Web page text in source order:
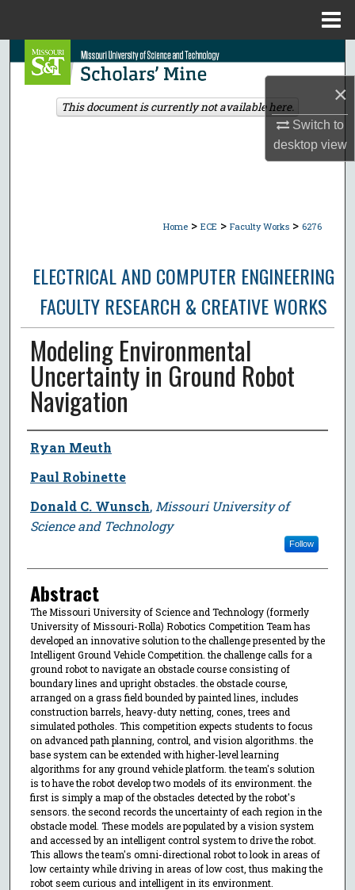
×
Switch to
desktopview
Search
Browse Collections
Home > ECE > Faculty Works > 6276
ELECTRICAL AND COMPUTER ENGINEERING
FACULTY RESEARCH & CREATIVE WORKS
Modeling Environmental
Uncertainty in Ground Robot
Navigation
Author
Ryan Meuth
Paul Robinette
Donald C. Wunsch, Missouri University of
Science and Technology
Follow
Abstract
The Missouri University of Science and Technology (formerly
University of Missouri-Rolla) Robotics Competition Team has
developed an innovative solution to the challenge presented by the
Intelligent Ground Vehicle Competition. the challenge calls for a
ground robot to navigate an obstacle course consisting of
boundary lines and upright obstacles. the obstacle course,
arranged on a grass field bounded by painted lines, includes
construction barrels, heavy-duty netting, cones, trees and
simulated potholes. This competition expects students to focus
on advanced path planning, control, and vision algorithms. the
base system can be extended with higher-level learning
algorithms for any ground vehicle platform. the team's solution
is to have the robot develop two models of its environment. the
first is simply a map of the obstacles detected by the robot's
sensors. the second records the uncertainty of each region in the
obstacle model. These models are populated by a vision system
and accessed by an intelligent control system to drive the robot.
This allows the team's omni-directional robot to look in areas of
low certainty while driving in areas of low cost, thus making the
robot seem curious and intelligent in its environment.
This document is currently not available here.